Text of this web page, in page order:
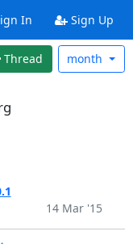
In Sign Up
Thread month
14 Mar '15